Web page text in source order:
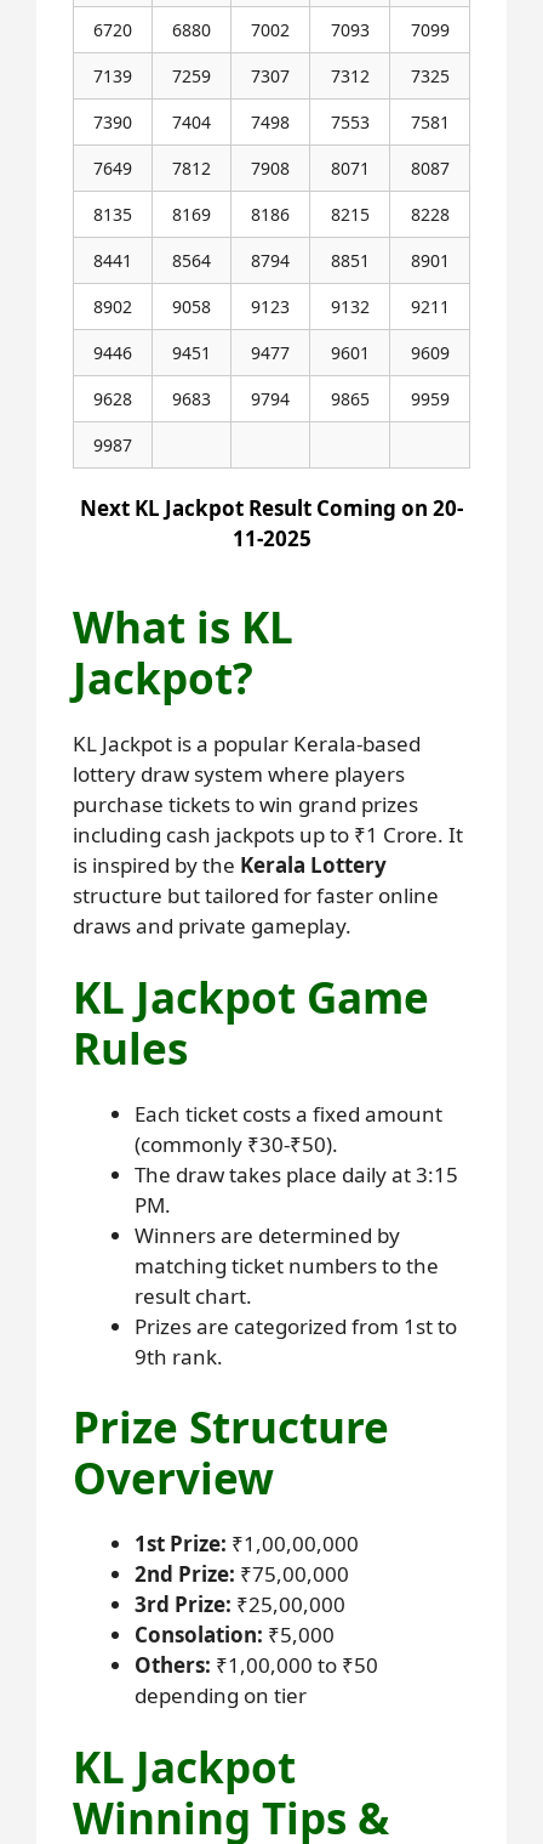
6720
6880 7002 7093
7099
7139
7259 7307 7312
7325
7390
7404 7498 7553
7581
7649
7812 7908 8071
8087
8135
8169 8186 8215
8228
8441
8564 8794 8851
8901
8902
9058 9123 9132
9211
9446
9451 9477 9601
9609
9628
9683 9794 9865
9959
9987
Next KL Jackpot Result Coming on 20-
11-2025
What is KL
Jackpot?
KL Jackpot is a popular Kerala-based
lottery draw system where players
purchase tickets to win grand prizes
including cash jackpots up to ₹1 Crore. It
is inspired by the Kerala Lottery
structure but tailored for faster online
draws and private gameplay.
KL Jackpot Game
Rules
Each ticket costs a fixed amount
(commonly ₹30-₹50).
The draw takes place daily at 3:15
PM.
Winners are determined by
matching ticket numbers to the
result chart.
Prizes are categorized from 1st to
9th rank.
Prize Structure
Overview
1st Prize: ₹1,00,00,000
2nd Prize: ₹75,00,000
3rd Prize: ₹25,00,000
Consolation: ₹5,000
Others: ₹1,00,000 to ₹50
depending on tier
KL Jackpot
Winning Tips &